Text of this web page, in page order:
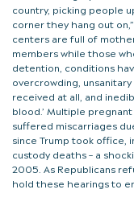
country, picking people
corner they hang out on,”
centers are full of
members while those
detention, conditions
overcrowding,
received at all, and
blood.’ Multiple
suffered miscarriages
since Trump took office,
custody deaths – a
2005. As Republicans
hold these hearings to